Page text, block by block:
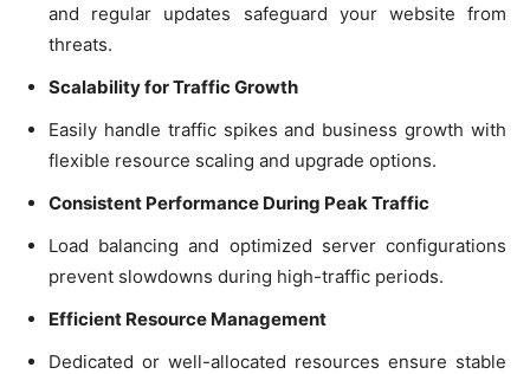
and regular updates safeguard your website from
threats.
Scalability for Traffic Growth
Easily handle traffic spikes and business growth with
flexible resource scaling and upgrade options.
Consistent Performance During Peak Traffic
Load balancing and optimized server configurations
prevent slowdowns during high-traffic periods.
Efficient Resource Management
Dedicated or well-allocated resources ensure stable